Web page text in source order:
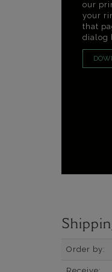
our
your
that
dialog
Order by: